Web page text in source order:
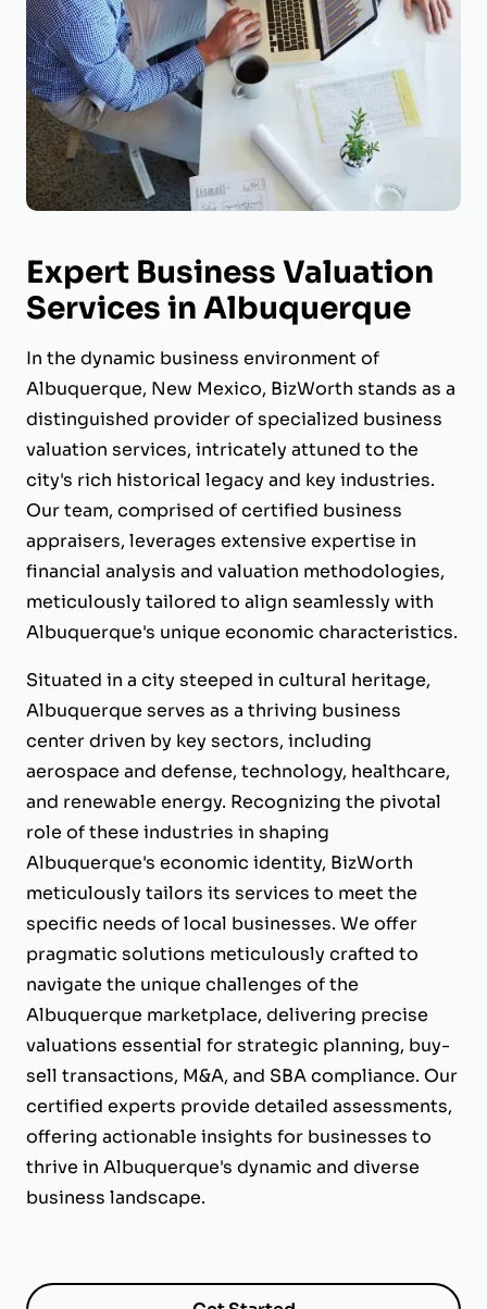
Expert Business Valuation
Services in Albuquerque
In the dynamic business environment of
Albuquerque, New Mexico, BizWorth stands as a
distinguished provider of specialized business
valuation services, intricately attuned to the
city's rich historical legacy and key industries.
Our team, comprised of certified business
appraisers, leverages extensive expertise in
financial analysis and valuation methodologies,
meticulously tailored to align seamlessly with
Albuquerque's unique economic characteristics.
Situated in a city steeped in cultural heritage,
Albuquerque serves as a thriving business
center driven by key sectors, including
aerospace and defense, technology, healthcare,
and renewable energy. Recognizing the pivotal
role of these industries in shaping
Albuquerque's economic identity, BizWorth
meticulously tailors its services to meet the
specific needs of local businesses. We offer
pragmatic solutions meticulously crafted to
navigate the unique challenges of the
Albuquerque marketplace, delivering precise
valuations essential for strategic planning, buy-
sell transactions, M&A, and SBA compliance. Our
certified experts provide detailed assessments,
offering actionable insights for businesses to
thrive in Albuquerque's dynamic and diverse
business landscape.